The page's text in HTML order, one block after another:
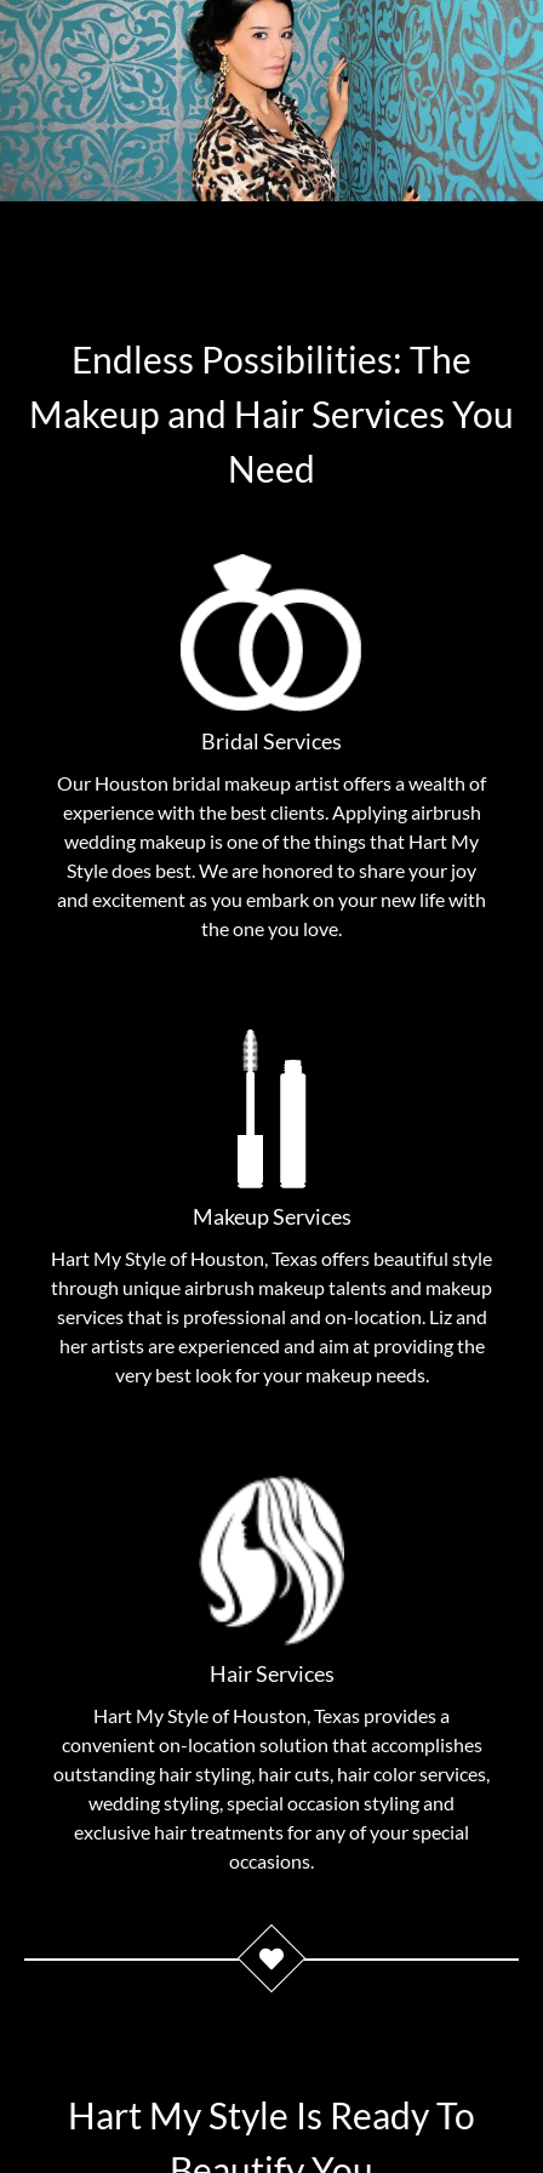
Endless Possibilities: The
Makeup and Hair Services You
Need
Bridal Services
Our Houston bridal makeup artist offers a wealth of
experience with the best clients. Applying airbrush
wedding makeup is one of the things that Hart My
Style does best. We are honored to share your joy
and excitement as you embark on your new life with
the one you love.
Outstanding Bridal Services
No matter how short notice, we at Hart My Style will
for your bridal makeup. Contact Hart My Style today
for unbelievable wedding makeup service.
View Bridal Services
Makeup Services
Hart My Style of Houston, Texas offers beautiful style
through unique airbrush makeup talents and makeup
services that is professional and on-location. Liz and
her artists are experienced and aim at providing the
very best look for your makeup needs.
Houston Makeup Artist Extraordinaire
personality as well as your individual flair. From
applications to special occasions, our makeup artists
helping to highlight your most radiant you.
View Makeup Services
Hair Services
Hart My Style of Houston, Texas provides a
convenient on-location solution that accomplishes
outstanding hair styling, hair cuts, hair color services,
wedding styling, special occasion styling and
exclusive hair treatments for any of your special
occasions.
Inspiration Hair Stylists
From haircuts to blow dries, small changes to
reinventions–every hair stylist at Hart My Style is
trained as a specialist in their chosen field. You can be
with results as individual as you.
View Hair Services
Hart My Style Is Ready To